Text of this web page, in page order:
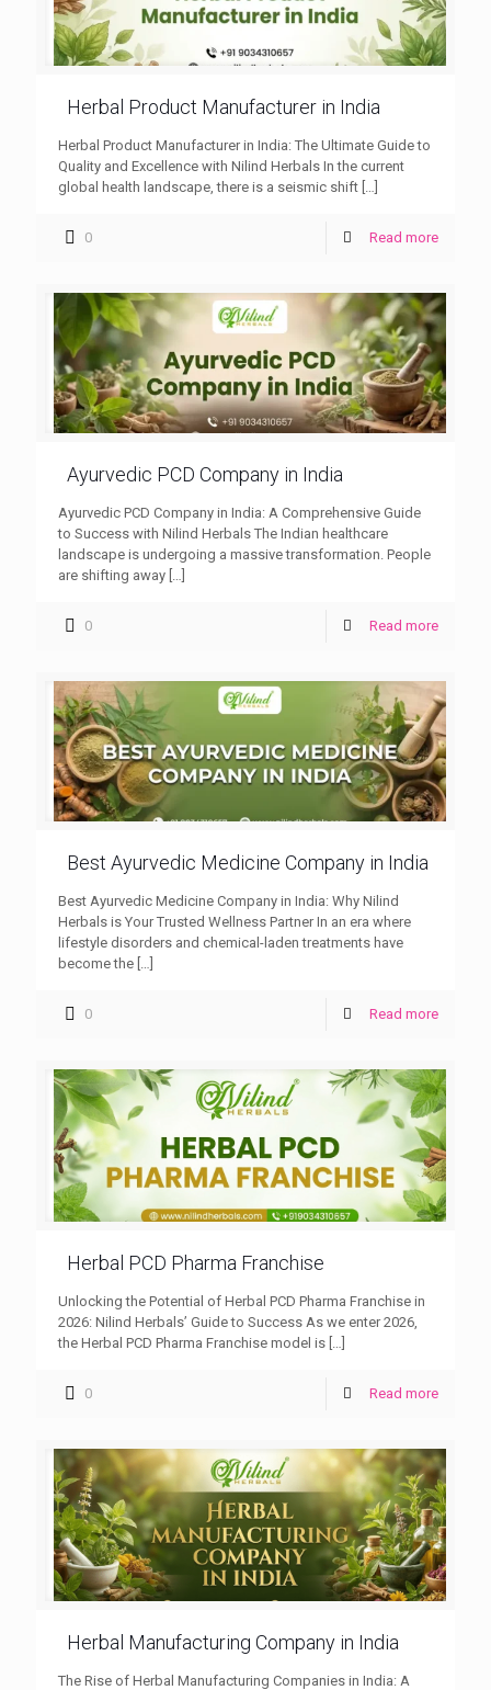
Herbal Product Manufacturer in India
Herbal Product Manufacturer in India: The Ultimate Guide to
Quality and Excellence with Nilind Herbals In the current
global health landscape, there is a seismic shift
0 Read more
Ayurvedic PCD Company in India
Ayurvedic PCD Company in India: A Comprehensive Guide
to Success with Nilind Herbals The Indian healthcare
landscape is undergoing a massive transformation. People
are shifting away […]
0 Read more
Best Ayurvedic Medicine Company in India
Best Ayurvedic Medicine Company in India: Why Nilind
Herbals is Your Trusted Wellness Partner In an era where
lifestyle disorders and chemical-laden treatments have
become the […]
0 Read more
Herbal PCD Pharma Franchise
Unlocking the Potential of Herbal PCD Pharma Franchise in
2026: Nilind Herbals’ Guide to Success As we enter 2026,
the Herbal PCD Pharma Franchise model is
0 Read more
Herbal Manufacturing Company in India
The Rise of Herbal Manufacturing Companies in India: A